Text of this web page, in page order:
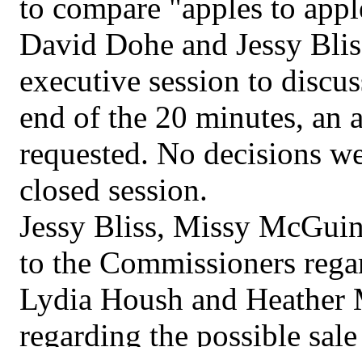
to compare "apples to
David Dohe and Jessy
executive session to
end of the 20 minutes, an
requested. No decisions
closed session.
Jessy Bliss, Missy
to the Commissioners
Lydia Housh and Heather
regarding the possible